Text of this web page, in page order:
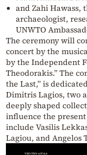
and Zahi Hawass,
archaeologist,
UNWTO
The ceremony will
concert by the
by the Independent
Theodorakis.” The
the Last,” is
Dimitris Lagios, two
deeply shaped
influence the
include Vasilis
Lagiou, and Angelos